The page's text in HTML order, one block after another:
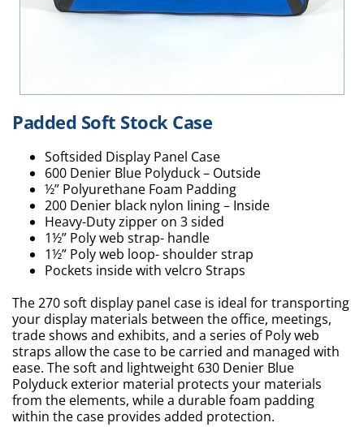
Padded Soft Stock Case
Softsided Display Panel Case
600 Denier Blue Polyduck – Outside
½” Polyurethane Foam Padding
200 Denier black nylon Iining – Inside
Heavy-Duty zipper on 3 sided
1½” Poly web strap- handle
1½” Poly web loop- shoulder strap
Pockets inside with velcro Straps
The 270 soft display panel case is ideal for transporting
your display materials between the office, meetings,
trade shows and exhibits, and a series of Poly web
straps allow the case to be carried and managed with
ease. The soft and lightweight 630 Denier Blue
Polyduck exterior material protects your materials
from the elements, while a durable foam padding
within the case provides added protection.